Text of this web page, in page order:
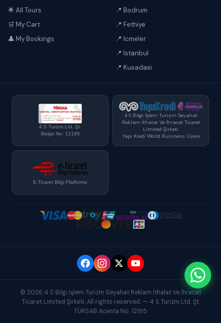
🌟 All Tours
🛒 My Cart
👤 My Bookings
📍 Bodrum
📍 Fethiye
📍 Icmeler
📍 Istanbul
📍 Kusadasi
4 S Turizm Ltd. Şt.
Belge No: 12195
4 S Bilgi İşlem Turizm Seyahat
Reklam İthalat Ve İhracat Ticaret
Limited Şirketi
Yapı Kredi World Business Üyesi
E-Ticaret Bilgi Platformu
© 2026 4 S Bilgi İşlem Turizm Seyahat Reklam İthalat Ve İhracat
Ticaret Limited Şirketi. All rights reserved. — 4 S Turizm Ltd. Şt.
TÜRSAB Acenta No: 12195